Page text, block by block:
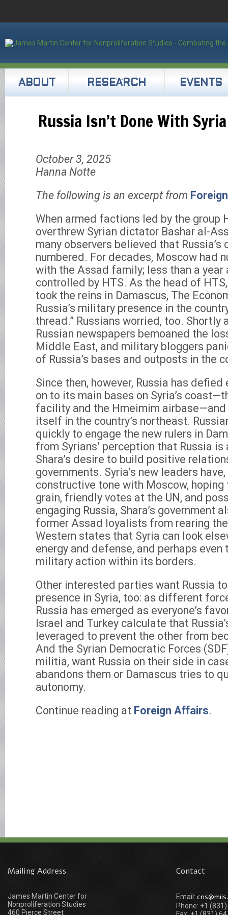
ABOUT RESEARCH EVENTS
Russia Isn’t Done With Syria
October 3, 2025
Hanna Notte
The following is an excerpt from
When armed factions led by the group
overthrew Syrian dictator Bashar al-
many observers believed that Russia’s
numbered. For decades, Moscow had
with the Assad family; less than a year
controlled by HTS. As the head of
took the reins in Damascus, The
Russia’s military presence in the
thread.” Russians worried, too. Shortly
Russian newspapers bemoaned the
Middle East, and military bloggers
of Russia’s bases and outposts in the
Since then, however, Russia has
on to its main bases on Syria’s
facility and the Hmeimim airbase—and
itself in the country’s northeast.
quickly to engage the new rulers in
from Syrians’ perception that Russia
Shara’s desire to build positive
governments. Syria’s new leaders
constructive tone with Moscow, hoping
grain, friendly votes at the UN, and
engaging Russia, Shara’s government
former Assad loyalists from rearing
Western states that Syria can look
energy and defense, and perhaps
military action within its borders.
Other interested parties want Russia
presence in Syria, too: as different
Russia has emerged as everyone’s
Israel and Turkey calculate that
leveraged to prevent the other from
And the Syrian Democratic Forces
militia, want Russia on their side in
abandons them or Damascus tries to
autonomy.
Continue reading at Foreign Affairs.
Mailing Address
James Martin Center for
Nonproliferation Studies
460 Pierce Street
Contact
Email:
Phone: +1